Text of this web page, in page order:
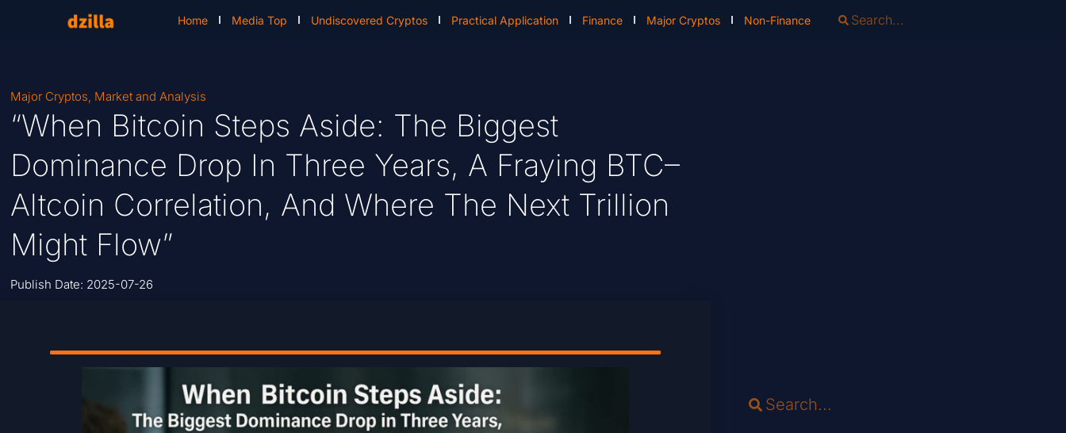
Home Media Top Undiscovered Cryptos Practical Application Finance Major Cryptos Non-Finance
Major Cryptos, Market and Analysis
“When Bitcoin Steps Aside: The Biggest
Dominance Drop In Three Years, A Fraying BTC–
Altcoin Correlation, And Where The Next Trillion
Might Flow”
Publish Date: 2025-07-26